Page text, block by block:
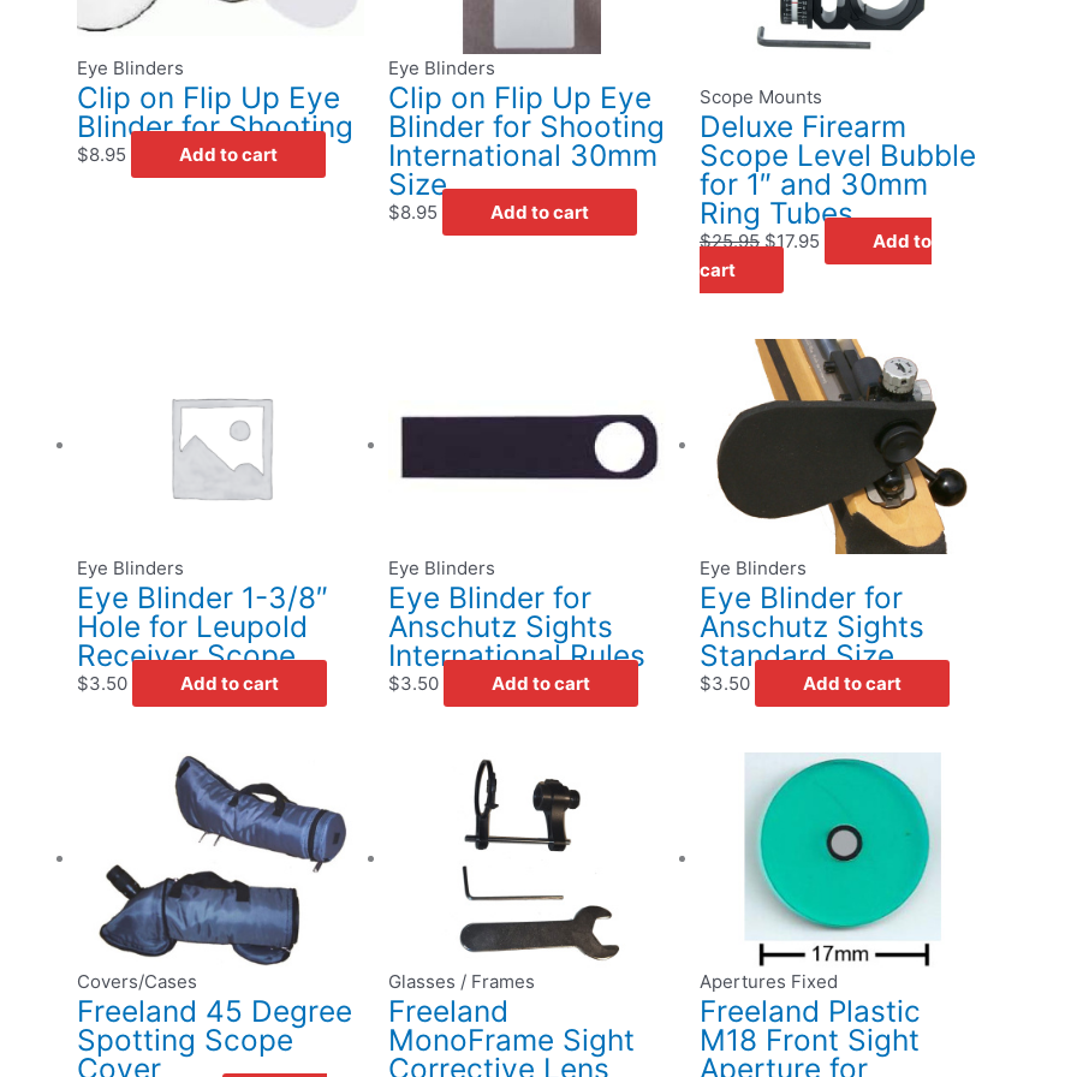
Eye Blinders
Clip on Flip Up Eye
Blinder for Shooting
$8.95 Add to cart
Eye Blinders
Clip on Flip Up Eye
Blinder for Shooting
International 30mm
Size
$8.95 Add to cart
Scope Mounts
Deluxe Firearm
Scope Level Bubble
for 1″ and 30mm
Ring Tubes
$25.95 $17.95
Add to
cart
Eye Blinders
Eye Blinder 1-3/8″
Hole for Leupold
Receiver Scope
$3.50 Add to cart
Eye Blinders
Eye Blinder for
Anschutz Sights
International Rules
$3.50 Add to cart
Eye Blinders
Eye Blinder for
Anschutz Sights
Standard Size
$3.50 Add to cart
Covers/Cases
Freeland 45 Degree
Spotting Scope
Cover
range:
$29.50
through
$34.50
This
product
has
multiple
variants.
The
options
be
chosen
on
Glasses / Frames
Freeland
MonoFrame Sight
Corrective Lens
Apertures Fixed
Freeland Plastic
M18 Front Sight
Aperture for